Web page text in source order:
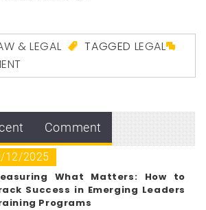
& LEGAL TAGGED LEGAL
Comment
12/2025
What Matters: How to
Success in Emerging Leaders
Programs